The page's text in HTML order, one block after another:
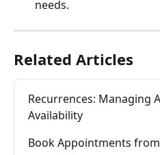
needs.
Related Articles
Recurrences: Managing
Availability
Book Appointments